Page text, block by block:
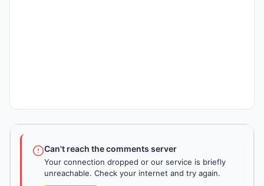
Can't reach the comments server
Your connection dropped or our service is briefly
unreachable. Check your internet and try again.